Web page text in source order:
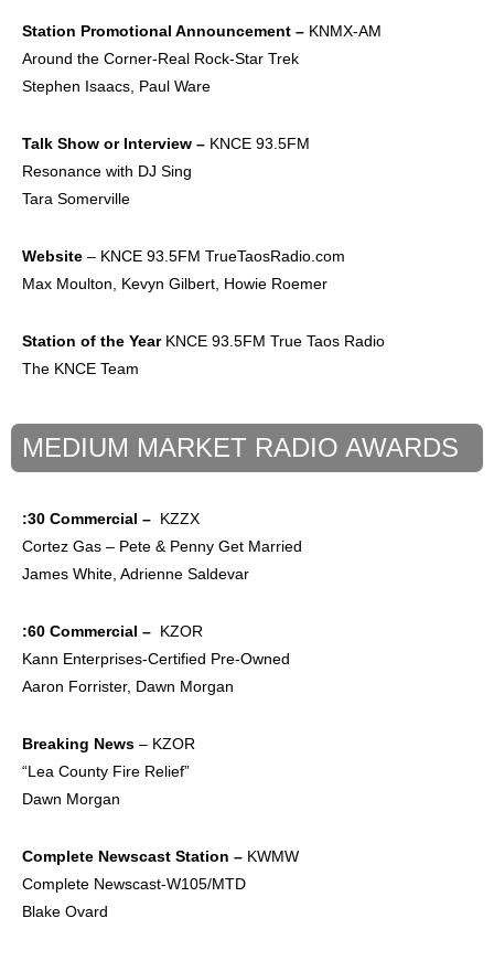
Station Promotional Announcement – KNMX-AM
Around the Corner-Real Rock-Star Trek
Stephen Isaacs, Paul Ware
Talk Show or Interview – KNCE 93.5FM
Resonance with DJ Sing
Tara Somerville
Website – KNCE 93.5FM TrueTaosRadio.com
Max Moulton, Kevyn Gilbert, Howie Roemer
Station of the YearKNCE 93.5FM True Taos Radio
The KNCE Team
MEDIUM MARKET RADIO AWARDS
:30 Commercial – KZZX
Cortez Gas – Pete & Penny Get Married
James White, Adrienne Saldevar
:60 Commercial – KZOR
Kann Enterprises-Certified Pre-Owned
Aaron Forrister, Dawn Morgan
Breaking News – KZOR
“Lea County Fire Relief”
Dawn Morgan
Complete Newscast Station – KWMW
Complete Newscast-W105/MTD
Blake Ovard